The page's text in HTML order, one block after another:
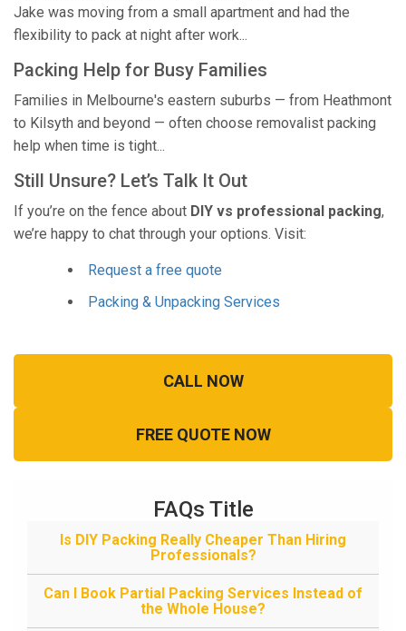
Jake was moving from a small apartment and had the
flexibility to pack at night after work...
Packing Help for Busy Families
Families in Melbourne's eastern suburbs — from Heathmont
to Kilsyth and beyond — often choose removalist packing
help when time is tight...
Still Unsure? Let’s Talk It Out
If you’re on the fence about DIY vs professional packing,
we’re happy to chat through your options. Visit:
Request a free quote
Packing & Unpacking Services
CALL NOW
FREE QUOTE NOW
FAQs Title
Is DIY Packing Really Cheaper Than Hiring
Professionals?
Can I Book Partial Packing Services Instead of
the Whole House?